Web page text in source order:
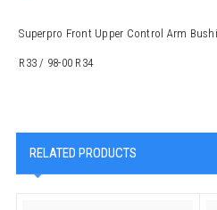
Superpro Front Upper Control Arm
R33 / 98-00 R34
RELATED PRODUCTS